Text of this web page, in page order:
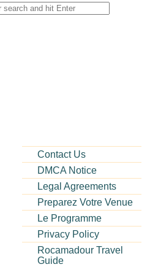
Contact Us
DMCA Notice
Legal Agreements
Preparez Votre Venue
Le Programme
Privacy Policy
Rocamadour Travel
Guide